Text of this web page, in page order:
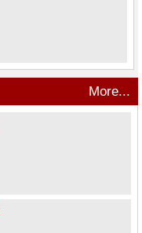
More...